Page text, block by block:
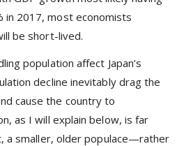
in 2017, most economists
be short-lived.
population affect Japan’s
decline inevitably drag the
cause the country to
as I will explain below, is far
a smaller, older populace—rather